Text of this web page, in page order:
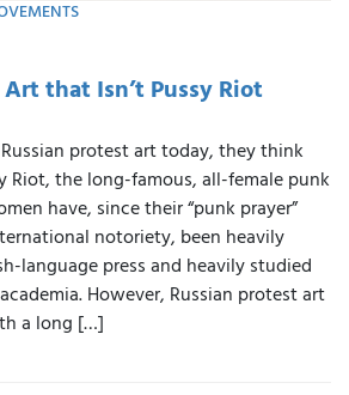
that Isn’t Pussy Riot
protest art today, they think
Riot, the long-famous, all-female punk
have, since their “punk prayer”
notoriety, been heavily
language press and heavily studied
However, Russian protest art
a long […]